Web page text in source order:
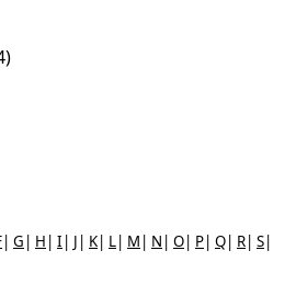
G H I J K L M N O P Q R S